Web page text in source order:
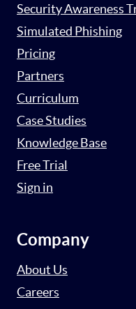
Security Awareness
Simulated Phishing
Pricing
Partners
Curriculum
Case Studies
Knowledge Base
Free Trial
Sign in
Company
About Us
Careers